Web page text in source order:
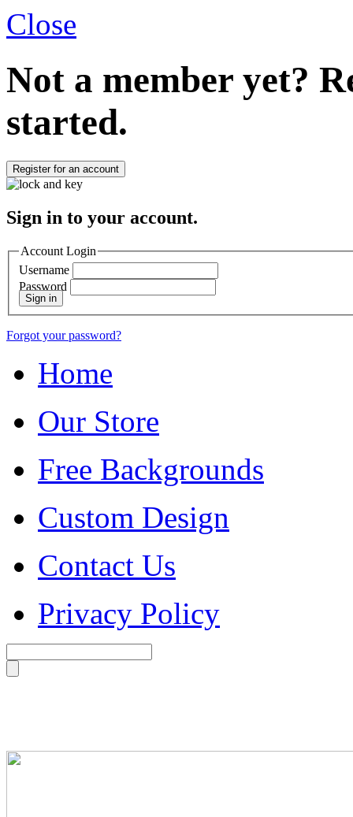
Close
Not a member yet?
started.
Register for an account
Sign in to your account.
Account Login
Username
Password
Sign in
Forgot your password?
Home
Our Store
Free Backgrounds
Custom Design
Contact Us
Privacy Policy